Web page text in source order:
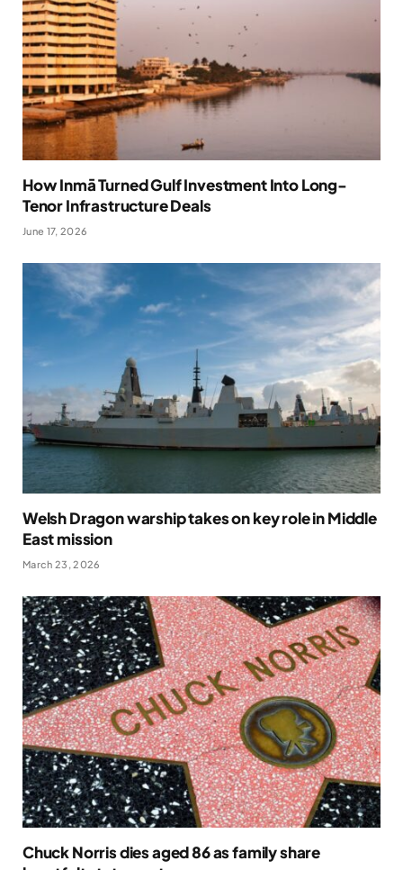
How Inmā Turned Gulf Investment Into Long-
Tenor Infrastructure Deals
June 17, 2026
Welsh Dragon warship takes on key role in Middle
East mission
March 23, 2026
Chuck Norris dies aged 86 as family share